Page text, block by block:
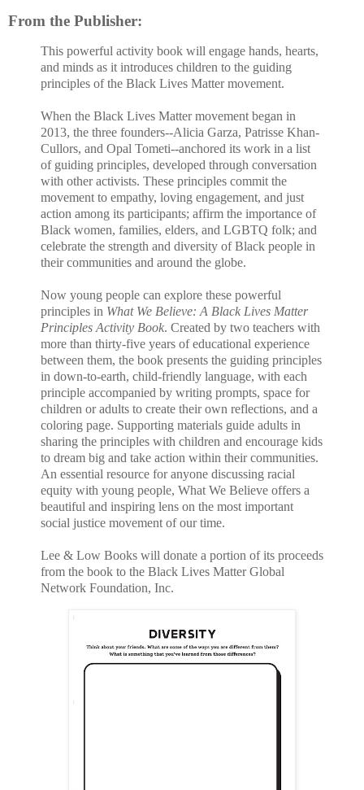
From the Publisher:
This powerful activity book will engage hands, hearts,
and minds as it introduces children to the guiding
principles of the Black Lives Matter movement.
When the Black Lives Matter movement began in
2013, the three founders--Alicia Garza, Patrisse Khan-
Cullors, and Opal Tometi--anchored its work in a list
of guiding principles, developed through conversation
with other activists. These principles commit the
movement to empathy, loving engagement, and just
action among its participants; affirm the importance of
Black women, families, elders, and LGBTQ folk; and
celebrate the strength and diversity of Black people in
their communities and around the globe.
Now young people can explore these powerful
principles in What We Believe: A Black Lives Matter
Principles Activity Book. Created by two teachers with
more than thirty-five years of educational experience
between them, the book presents the guiding principles
in down-to-earth, child-friendly language, with each
principle accompanied by writing prompts, space for
children or adults to create their own reflections, and a
coloring page. Supporting materials guide adults in
sharing the principles with children and encourage kids
to dream big and take action within their communities.
An essential resource for anyone discussing racial
equity with young people, What We Believe offers a
beautiful and inspiring lens on the most important
social justice movement of our time.
Lee & Low Books will donate a portion of its proceeds
from the book to the Black Lives Matter Global
Network Foundation, Inc.